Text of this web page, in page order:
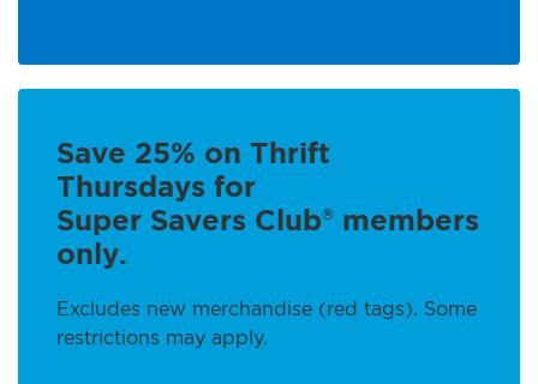
Save 25% on Thrift
Thursdays for
Super Savers Club®
members
only.
Excludes new merchandise (red tags). Some
restrictions may apply.